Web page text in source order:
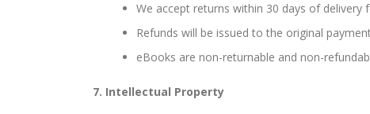
We accept returns within 30 days of
Refunds will be issued to the original
eBooks are non-returnable and non-
7. Intellectual Property